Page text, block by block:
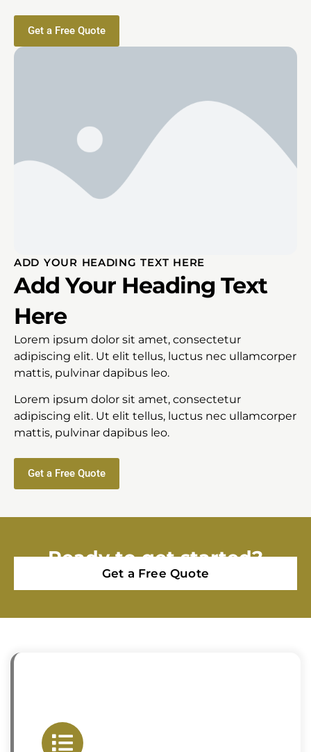
Get a Free Quote
ADD YOUR HEADING TEXT HERE
Add Your Heading Text
Here
Lorem ipsum dolor sit amet, consectetur
adipiscing elit. Ut elit tellus, luctus nec ullamcorper
mattis, pulvinar dapibus leo.
Lorem ipsum dolor sit amet, consectetur
adipiscing elit. Ut elit tellus, luctus nec ullamcorper
mattis, pulvinar dapibus leo.
Get a Free Quote
Ready to get started?
Get a Free Quote